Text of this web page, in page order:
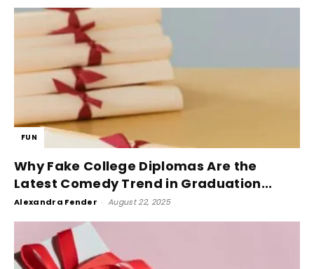
FUN
Why Fake College Diplomas Are the
Latest Comedy Trend in Graduation...
Alexandra Fender - August 22, 2025